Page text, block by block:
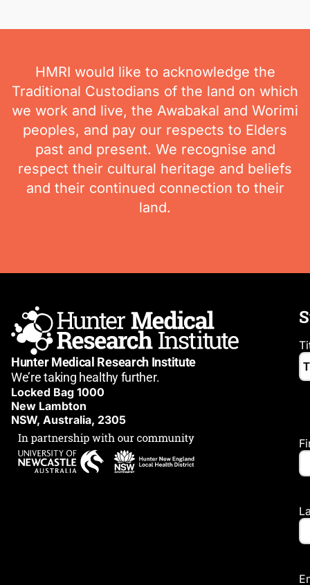
HMRI would like to acknowledge the
Traditional Custodians of the land on which
we work and live, the Awabakal and Worimi
peoples, and pay our respects to Elders
past and present. We recognise and
respect their cultural heritage and beliefs
and their continued connection to their
land.
Hunter Medical Research Institute
We’re taking healthy further.
Locked Bag 1000
New Lambton
NSW, Australia, 2305